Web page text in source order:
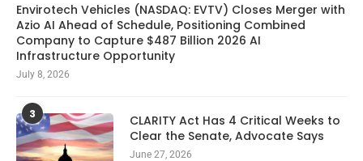
Envirotech Vehicles (NASDAQ: EVTV) Closes Merger with
Azio AI Ahead of Schedule, Positioning Combined
Company to Capture $487 Billion 2026 AI
Infrastructure Opportunity
July 8, 2026
3
CLARITY Act Has 4 Critical Weeks to
Clear the Senate, Advocate Says
June 27, 2026